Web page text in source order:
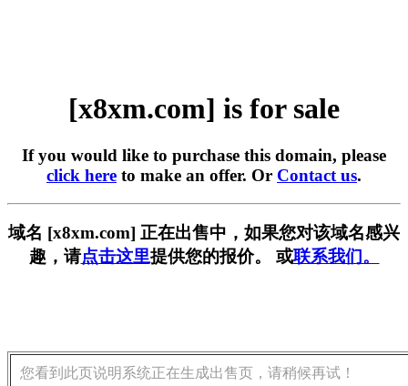
[x8xm.com] is for sale
If you would like to purchase this domain, please
click here to make an offer. Or Contact us.
域名 [x8xm.com] 正在出售中，如果您对该域名感兴
趣，请点击这里提供您的报价。 或联系我们。
您看到此页说明系统正在生成出售页，请稍候再试！